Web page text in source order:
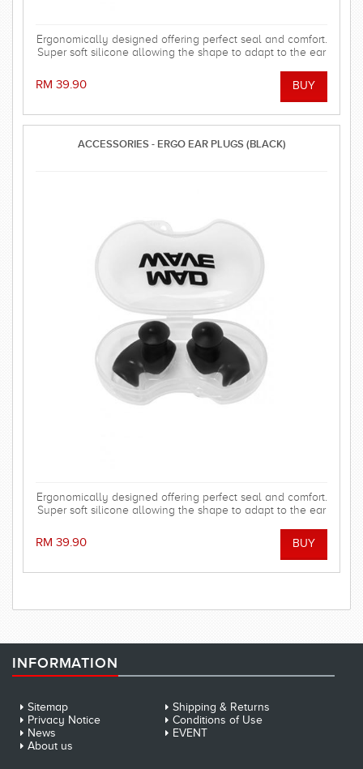
Ergonomically designed offering perfect seal and comfort.
Super soft silicone allowing the shape to adapt to the ear
central stem ensures minimal disruption to hearing.
RM 39.90
ACCESSORIES - ERGO EAR PLUGS (BLACK)
Ergonomically designed offering perfect seal and comfort.
Super soft silicone allowing the shape to adapt to the ear
central stem ensures minimal disruption to hearing.
RM 39.90
INFORMATION
Sitemap
Shipping & Returns
Privacy Notice
Conditions of Use
News
EVENT
About us